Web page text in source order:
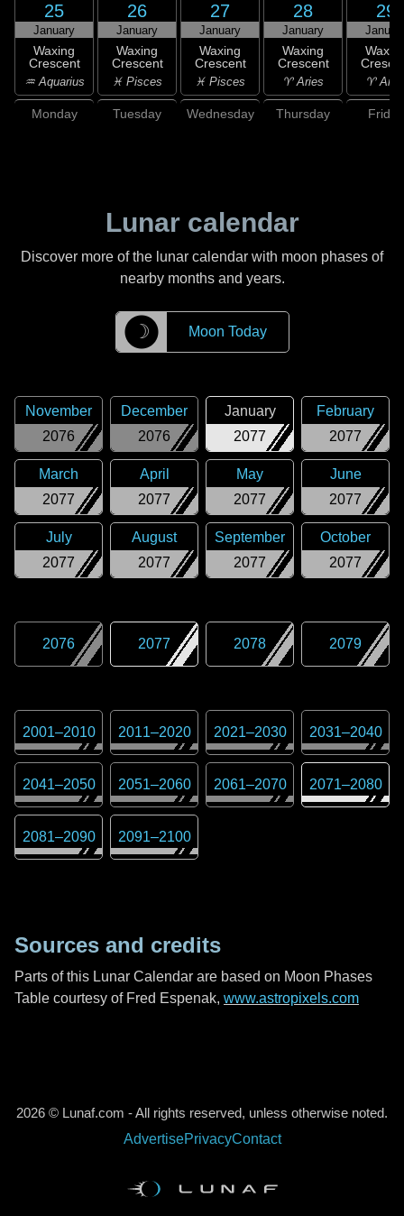
25
January
Waxing
Crescent
♒ Aquarius
26
January
Waxing
Crescent
♓ Pisces
27
January
Waxing
Crescent
♓ Pisces
28
January
Waxing
Crescent
♈ Aries
29
♈
Monday Tuesday Wednesday Thursday Friday
Lunar calendar
Discover more of the lunar calendar with moon phases of
nearby months and years.
☽ Moon Today
2076
November
2076
December
2077
January
2077
February
2077
March
2077
April
2077
May
2077
June
2077
July
2077
August
2077
September
2077
October
2076 2077 2078 2079
2001–2010 2011–2020 2021–2030 2031–2040
2041–2050 2051–2060 2061–2070 2071–2080
2081–2090 2091–2100
Sources and credits
Parts of this Lunar Calendar are based on Moon Phases
Table courtesy of Fred Espenak, www.astropixels.com
2026 © Lunaf.com - All rights reserved, unless otherwise noted.
AdvertisePrivacyContact